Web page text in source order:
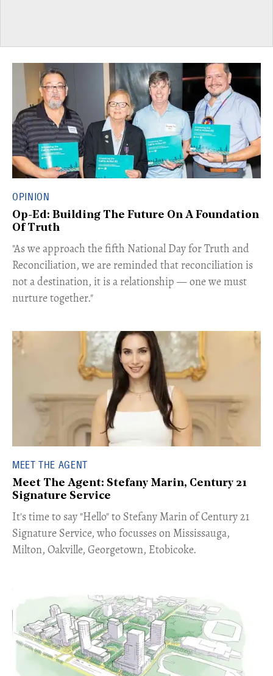
OPINION
Op-Ed: Building The Future On A Foundation
Of Truth
"As we approach the fifth National Day for Truth and
Reconciliation, we are reminded that reconciliation is
not a destination, it is a relationship — one we must
nurture together."
MEET THE AGENT
Meet The Agent: Stefany Marin, Century 21
Signature Service
​​​It's time to say "Hello" to Stefany Marin of Century 21
Signature Service, who focusses on Mississauga,
Milton, Oakville, Georgetown, Etobicoke.